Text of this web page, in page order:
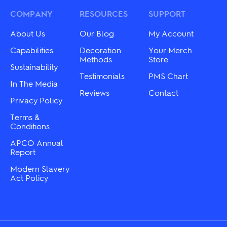
be
chosen
on
the
product
page
may
the
COMPANY
About Us
Capabilities
Sustainability
In The Media
Privacy Policy
Terms &
Conditions
APCO Annual
Report
Modern Slavery
Act Policy
RESOURCES
Our Blog
Decoration
Methods
Testimonials
Reviews
SUPPORT
My Account
Your Merch
Store
PMS Chart
Contact